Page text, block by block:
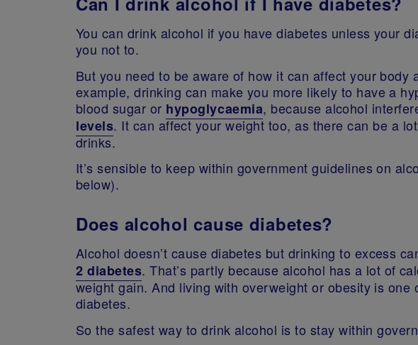
You can drink alcohol if you have diabetes unless your
you not to.
But you need to be aware of how it can affect your body
example, drinking can make you more likely to have a
blood sugar or hypoglycaemia, because alcohol
levels. It can affect your weight too, as there can be a
drinks.
It’s sensible to keep within government guidelines on
below).
Does alcohol cause diabetes?
Alcohol doesn’t cause diabetes but drinking to excess
2 diabetes. That’s partly because alcohol has a lot of
weight gain. And living with overweight or obesity is one
diabetes.
So the safest way to drink alcohol is to stay within